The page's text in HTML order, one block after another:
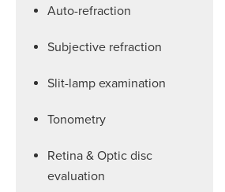
Auto-refraction
Subjective refraction
Slit-lamp examination
Tonometry
Retina & Optic disc
evaluation